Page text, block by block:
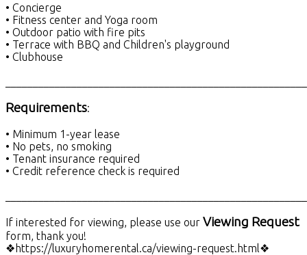
• Concierge
• Fitness center and Yoga room
• Outdoor patio with fire pits
• Terrace with BBQ and Children's playground
• Clubhouse
Requirements:
• Minimum 1-year lease
• No pets, no smoking
• Tenant insurance required
• Credit reference check is required
If interested for viewing, please use our Viewing Request
form, thank you!
❖https://luxuryhomerental.ca/viewing-request.html❖